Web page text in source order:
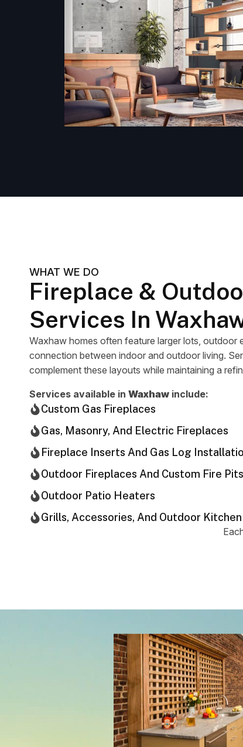
WHAT WE DO
Fireplace &
Services In
Waxhaw homes often feature larger lots, outdoor
connection between indoor and outdoor living.
complement these layouts while maintaining a
Services available in Waxhaw include:
Custom Gas Fireplaces
Gas, Masonry, And Electric Fireplaces
Fireplace Inserts And Gas Log
Outdoor Fireplaces And Custom Fire Pits
Outdoor Patio Heaters
Grills, Accessories, And Outdoor